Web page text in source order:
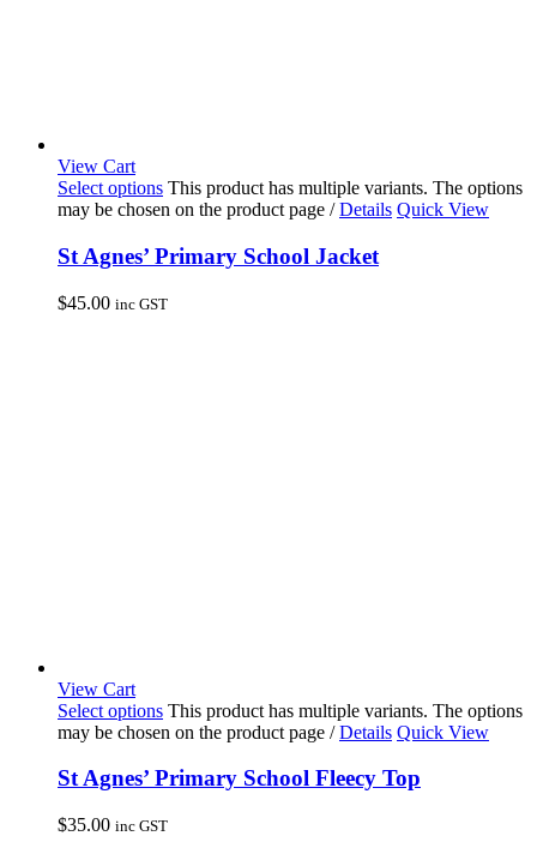
View Cart
Select options This product has multiple variants. The options
may be chosen on the product page / Details Quick View
St Agnes’ Primary School Jacket
$45.00 inc GST
View Cart
Select options This product has multiple variants. The options
may be chosen on the product page / Details Quick View
St Agnes’ Primary School Fleecy Top
$35.00 inc GST